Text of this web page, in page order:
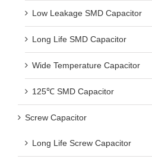
Low Leakage SMD Capacitor
Long Life SMD Capacitor
Wide Temperature Capacitor
125℃ SMD Capacitor
Screw Capacitor
Long Life Screw Capacitor